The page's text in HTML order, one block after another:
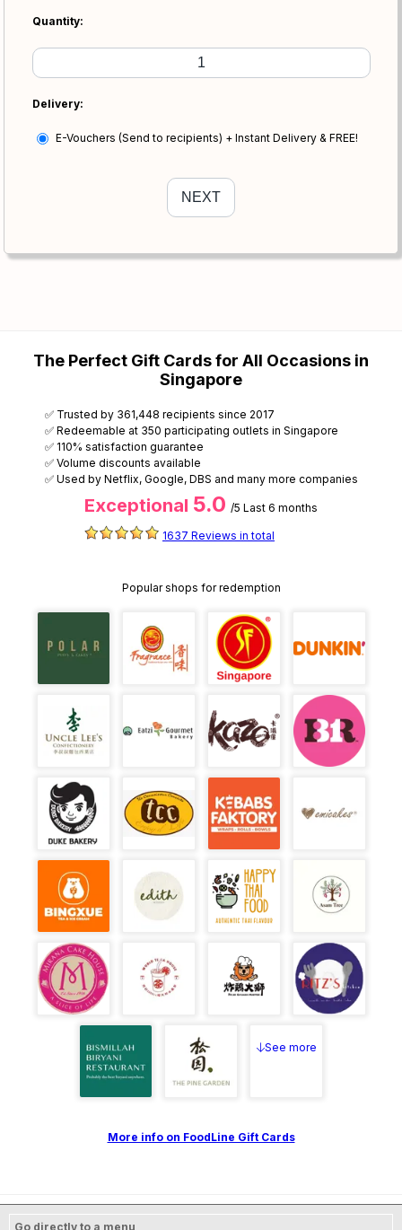
Quantity:
Delivery:
E-Vouchers (Send to recipients) + Instant Delivery & FREE!
The Perfect Gift Cards for All Occasions in
Singapore
✅ Trusted by 361,448 recipients since 2017
✅ Redeemable at 350 participating outlets in Singapore
✅ 110% satisfaction guarantee
✅ Volume discounts available
✅ Used by Netflix, Google, DBS and many more companies
Exceptional 5.0 /5 Last 6 months
1637 Reviews in total
Popular shops for redemption
See more
More info on FoodLine Gift Cards
Go directly to a menu